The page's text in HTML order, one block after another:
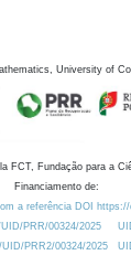
University of
FCT, Fundação para a
Financiamento de:
a referência DOI
PRR/00324/2025
PRR2/00324/2025